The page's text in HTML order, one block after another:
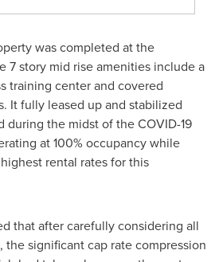
was completed at the
7 story mid rise amenities include a
training center and covered
It fully leased up and stabilized
during the midst of the COVID-19
at 100% occupancy while
rental rates for this
that after carefully considering all
significant cap rate compression